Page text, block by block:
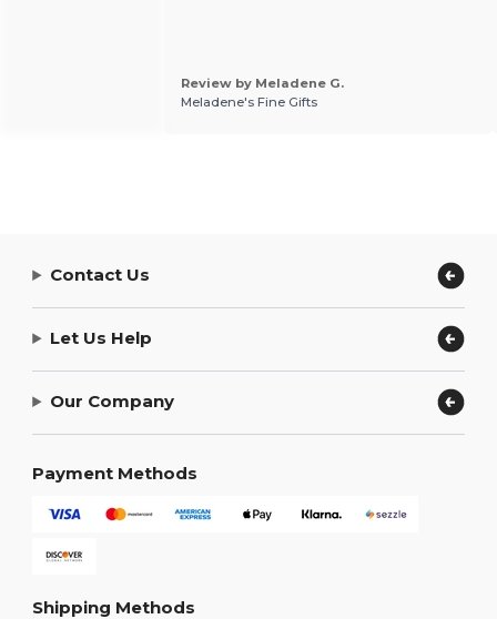
Review by Meladene G.
Meladene's Fine Gifts
Contact Us
Let Us Help
Our Company
Payment Methods
Shipping Methods